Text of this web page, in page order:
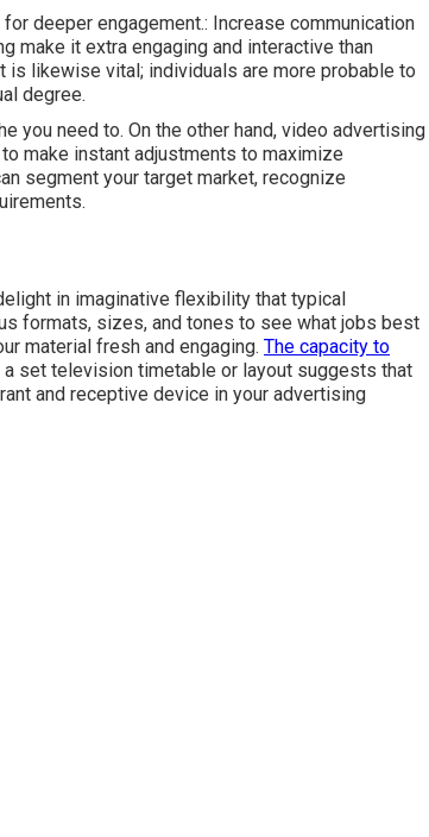
deeper engagement.: Increase communication
make it extra engaging and interactive than
likewise vital; individuals are more probable to
degree.
you need to. On the other hand, video advertising
make instant adjustments to maximize
segment your target market, recognize
in imaginative flexibility that typical
formats, sizes, and tones to see what jobs best
material fresh and engaging. The capacity to
set television timetable or layout suggests that
and receptive device in your advertising